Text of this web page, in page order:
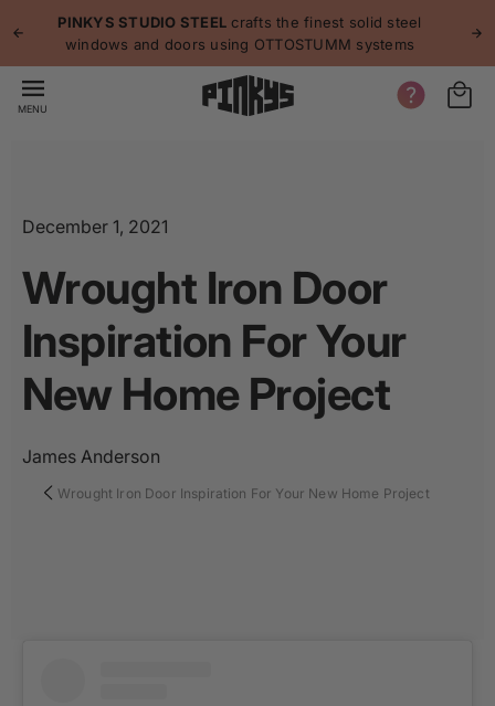
PINKYS STUDIO STEEL crafts the finest solid steel
windows and doors using OTTOSTUMM systems
MENU
December 1, 2021
Wrought Iron Door
Inspiration For Your
New Home Project
James Anderson
Wrought Iron Door Inspiration For Your New Home Project